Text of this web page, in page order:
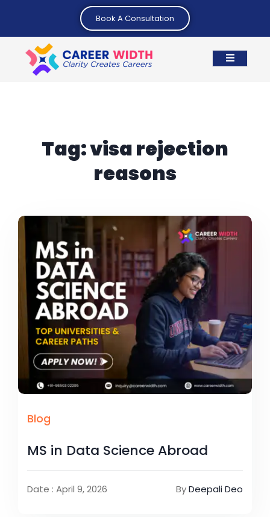
Book A Consultation
Tag:visa rejection
reasons
Blog
MS in Data Science Abroad
Date : April 9, 2026 ByDeepali Deo